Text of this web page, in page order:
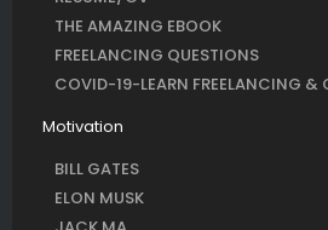
THE AMAZING EBOOK
FREELANCING QUESTIONS
COVID-19-LEARN FREELANCING &
Motivation
BILL GATES
ELON MUSK